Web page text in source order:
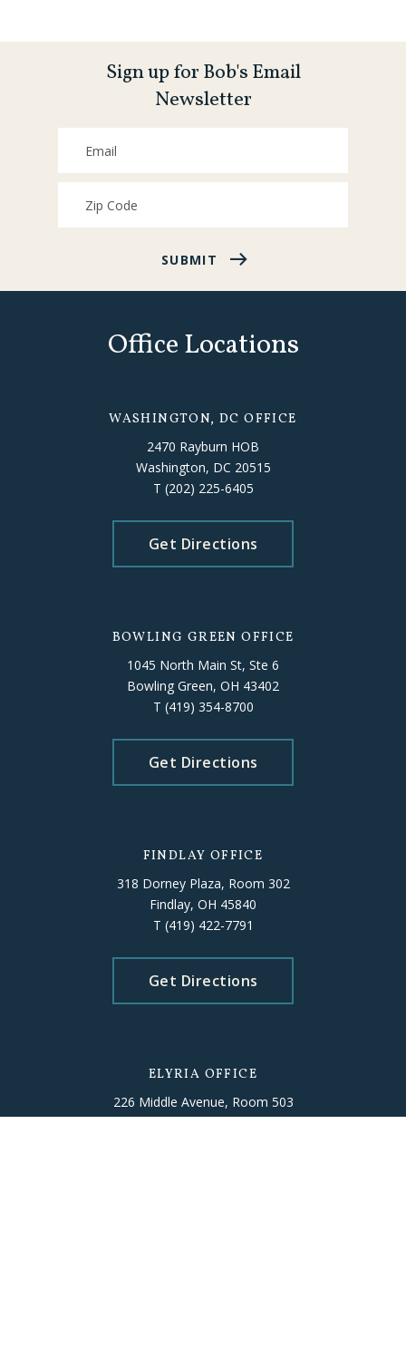
Sign up for Bob's Email
Newsletter
SUBMIT
Office Locations
WASHINGTON, DC OFFICE
2470 Rayburn HOB
Washington, DC 20515
T (202) 225-6405
Get Directions
BOWLING GREEN OFFICE
1045 North Main St, Ste 6
Bowling Green, OH 43402
T (419) 354-8700
Get Directions
FINDLAY OFFICE
318 Dorney Plaza, Room 302
Findlay, OH 45840
T (419) 422-7791
Get Directions
ELYRIA OFFICE
226 Middle Avenue, Room 503